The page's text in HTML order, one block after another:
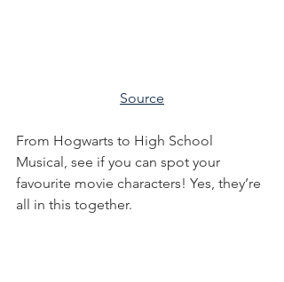
Source
From Hogwarts to High School
Musical, see if you can spot your
favourite movie characters! Yes, they’re
all in this together.